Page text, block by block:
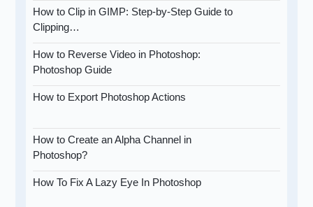
How to Clip in GIMP: Step-by-Step Guide to
Clipping…
How to Reverse Video in Photoshop:
Photoshop Guide
How to Export Photoshop Actions
How to Create an Alpha Channel in
Photoshop?
How To Fix A Lazy Eye In Photoshop